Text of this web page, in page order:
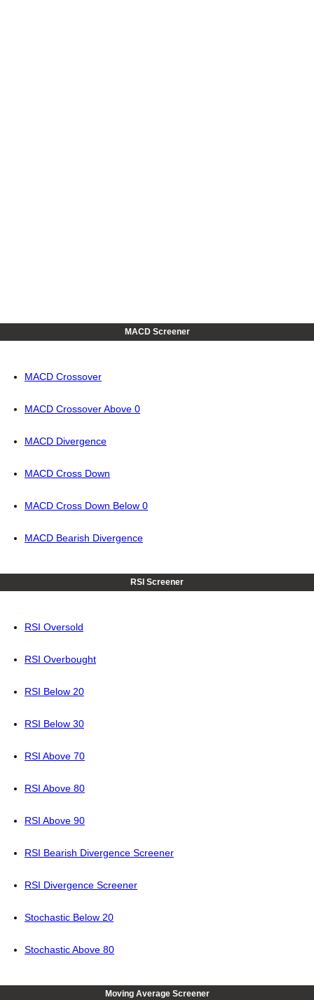
MACD Screener
MACD Crossover
MACD Crossover Above 0
MACD Divergence
MACD Cross Down
MACD Cross Down Below 0
MACD Bearish Divergence
RSI Screener
RSI Oversold
RSI Overbought
RSI Below 20
RSI Below 30
RSI Above 70
RSI Above 80
RSI Above 90
RSI Bearish Divergence Screener
RSI Divergence Screener
Stochastic Below 20
Stochastic Above 80
Moving Average Screener